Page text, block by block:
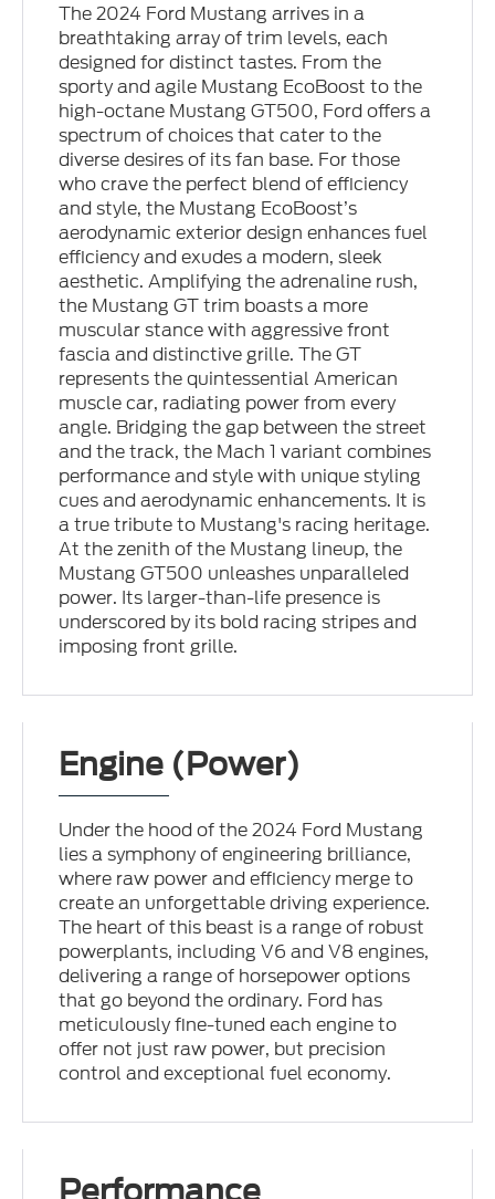
The 2024 Ford Mustang arrives in a
breathtaking array of trim levels, each
designed for distinct tastes. From the
sporty and agile Mustang EcoBoost to the
high-octane Mustang GT500, Ford offers a
spectrum of choices that cater to the
diverse desires of its fan base. For those
who crave the perfect blend of efficiency
and style, the Mustang EcoBoost’s
aerodynamic exterior design enhances fuel
efficiency and exudes a modern, sleek
aesthetic. Amplifying the adrenaline rush,
the Mustang GT trim boasts a more
muscular stance with aggressive front
fascia and distinctive grille. The GT
represents the quintessential American
muscle car, radiating power from every
angle. Bridging the gap between the street
and the track, the Mach 1 variant combines
performance and style with unique styling
cues and aerodynamic enhancements. It is
a true tribute to Mustang's racing heritage.
At the zenith of the Mustang lineup, the
Mustang GT500 unleashes unparalleled
power. Its larger-than-life presence is
underscored by its bold racing stripes and
imposing front grille.
Engine (Power)
Under the hood of the 2024 Ford Mustang
lies a symphony of engineering brilliance,
where raw power and efficiency merge to
create an unforgettable driving experience.
The heart of this beast is a range of robust
powerplants, including V6 and V8 engines,
delivering a range of horsepower options
that go beyond the ordinary. Ford has
meticulously fine-tuned each engine to
offer not just raw power, but precision
control and exceptional fuel economy.
Performance